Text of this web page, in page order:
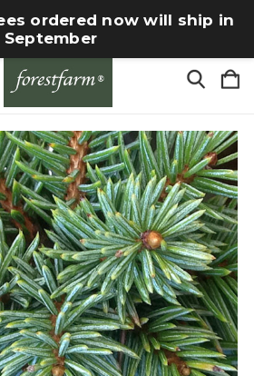
ordered now will ship in
September